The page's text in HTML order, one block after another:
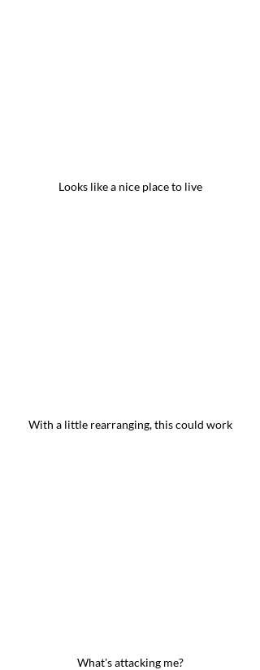
Looks like a nice place to live
With a little rearranging, this could work
What's attacking me?